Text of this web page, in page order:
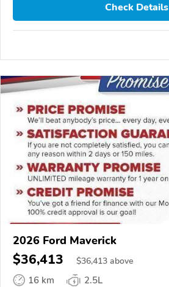
Check Details
2026 Ford Maverick
$36,413 $36,413 above
16 km
2.5L